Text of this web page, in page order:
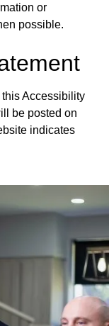
or
possible.
Accessibility
be posted on
indicates